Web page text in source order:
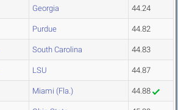
Georgia 44.24
Purdue 44.82
South Carolina 44.83
LSU 44.87
Miami (Fla.) 44.88